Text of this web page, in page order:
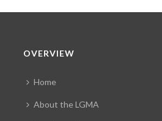
OVERVIEW
Home
About the LGMA